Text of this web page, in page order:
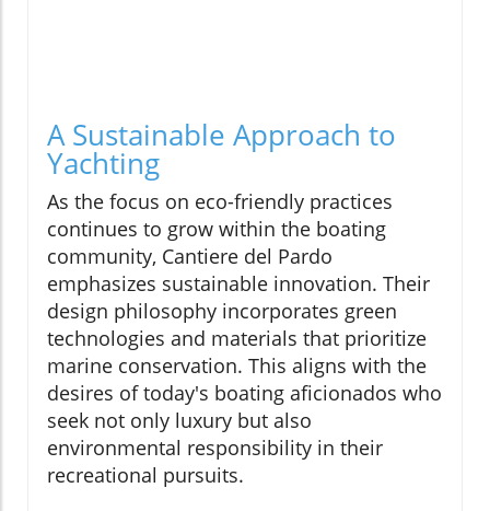
A Sustainable Approach to
Yachting
As the focus on eco-friendly practices
continues to grow within the boating
community, Cantiere del Pardo
emphasizes sustainable innovation. Their
design philosophy incorporates green
technologies and materials that prioritize
marine conservation. This aligns with the
desires of today's boating aficionados who
seek not only luxury but also
environmental responsibility in their
recreational pursuits.